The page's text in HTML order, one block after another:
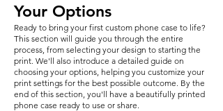
Your Options
Ready to bring your first custom phone case to life?
This section will guide you through the entire
process, from selecting your design to starting the
print. We'll also introduce a detailed guide on
choosing your options, helping you customize your
print settings for the best possible outcome. By the
end of this section, you'll have a beautifully printed
phone case ready to use or share.